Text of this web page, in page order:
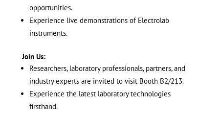
opportunities.
Experience live demonstrations of Electrolab
instruments.
Join Us:
Researchers, laboratory professionals, partners, and
industry experts are invited to visit Booth B2/213.
Experience the latest laboratory technologies
firsthand.